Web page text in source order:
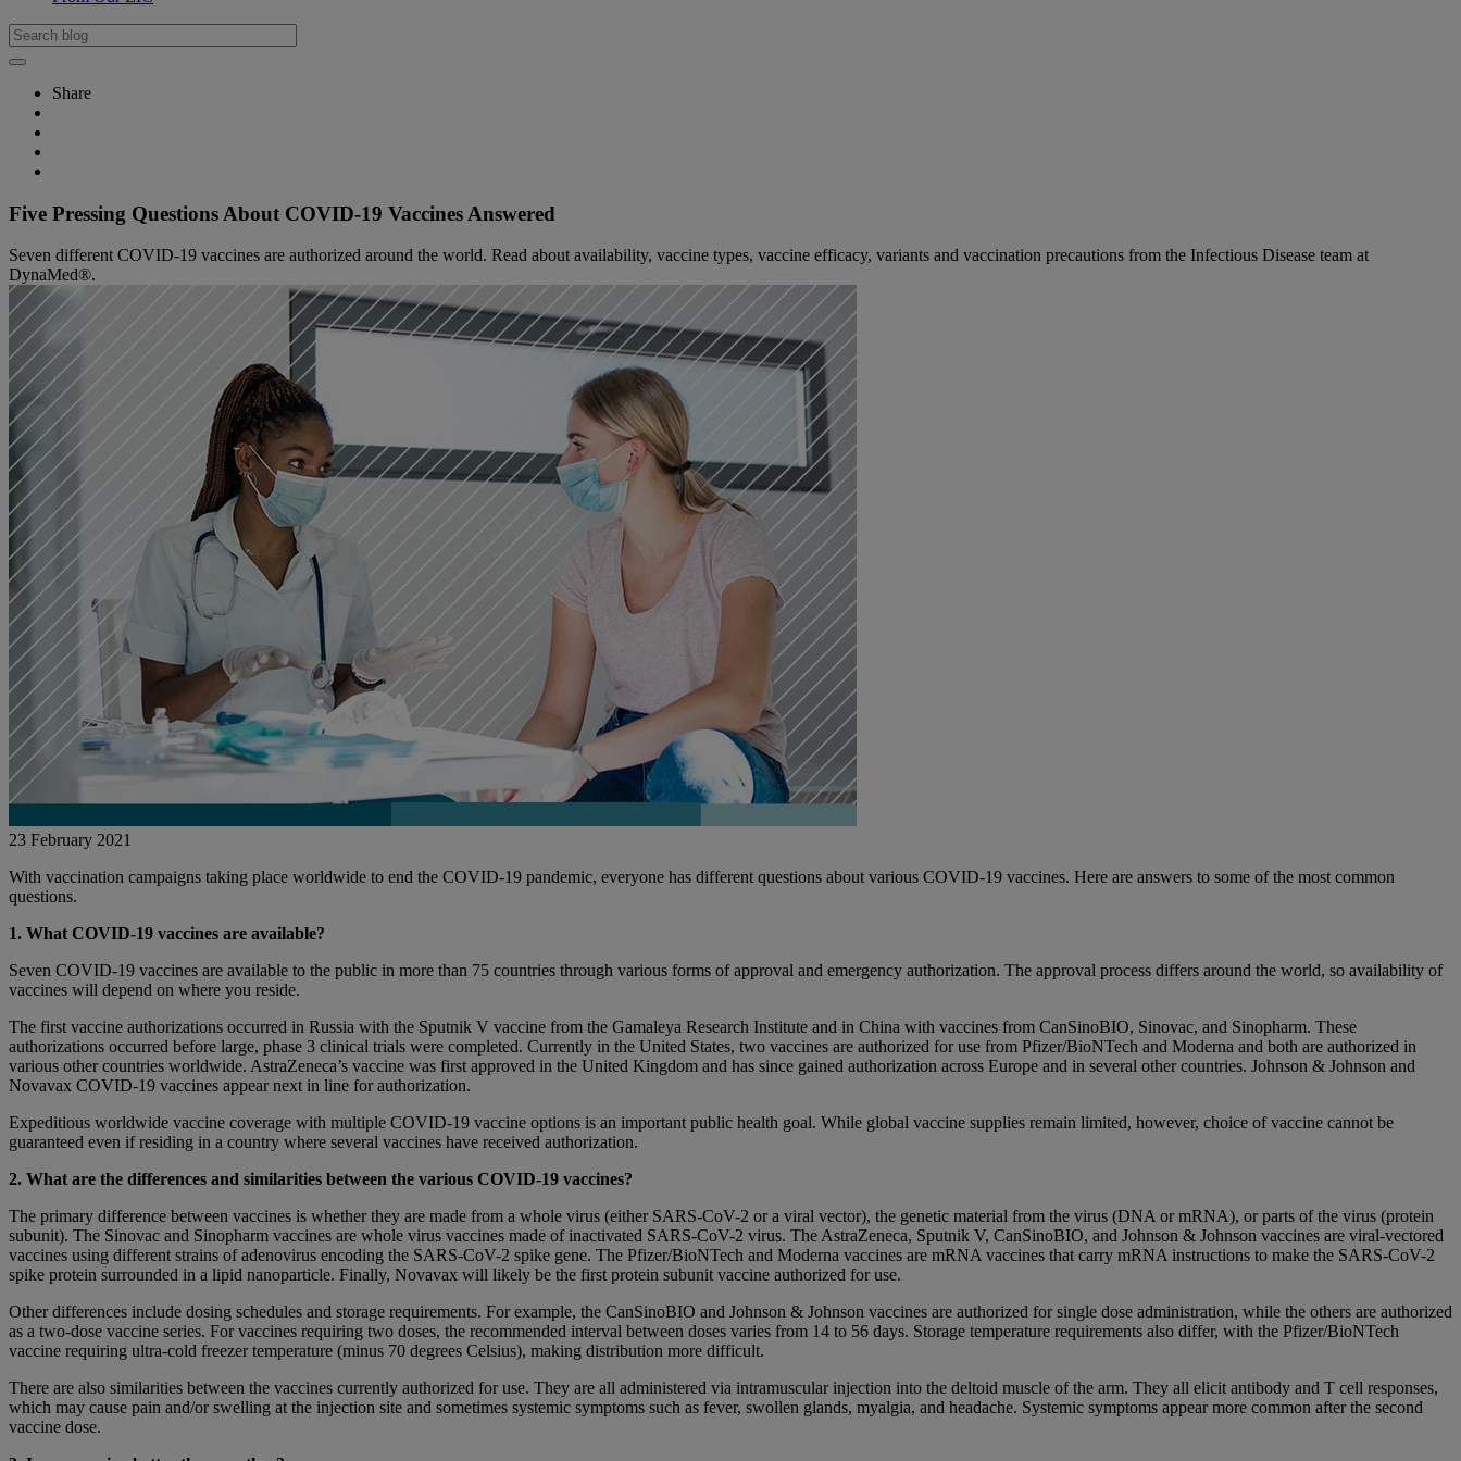
Share
Five Pressing Questions About COVID-19 Vaccines Answered
Seven different COVID-19 vaccines are authorized around the world. Read about availability, vaccine types, vaccine efficacy, variants and vaccination precautions from the Infectious Disease team at
DynaMed®.
23 February 2021
With vaccination campaigns taking place worldwide to end the COVID-19 pandemic, everyone has different questions about various COVID-19 vaccines. Here are answers to some of the most common
questions.
1. What COVID-19 vaccines are available?
Seven COVID-19 vaccines are available to the public in more than 75 countries through various forms of approval and emergency authorization. The approval process differs around the world, so availability of
vaccines will depend on where you reside.
The first vaccine authorizations occurred in Russia with the Sputnik V vaccine from the Gamaleya Research Institute and in China with vaccines from CanSinoBIO, Sinovac, and Sinopharm. These
authorizations occurred before large, phase 3 clinical trials were completed. Currently in the United States, two vaccines are authorized for use from Pfizer/BioNTech and Moderna and both are authorized in
various other countries worldwide. AstraZeneca’s vaccine was first approved in the United Kingdom and has since gained authorization across Europe and in several other countries. Johnson & Johnson and
Novavax COVID-19 vaccines appear next in line for authorization.
Expeditious worldwide vaccine coverage with multiple COVID-19 vaccine options is an important public health goal. While global vaccine supplies remain limited, however, choice of vaccine cannot be
guaranteed even if residing in a country where several vaccines have received authorization.
2. What are the differences and similarities between the various COVID-19 vaccines?
The primary difference between vaccines is whether they are made from a whole virus (either SARS-CoV-2 or a viral vector), the genetic material from the virus (DNA or mRNA), or parts of the virus (protein
subunit). The Sinovac and Sinopharm vaccines are whole virus vaccines made of inactivated SARS-CoV-2 virus. The AstraZeneca, Sputnik V, CanSinoBIO, and Johnson & Johnson vaccines are viral-vectored
vaccines using different strains of adenovirus encoding the SARS-CoV-2 spike gene. The Pfizer/BioNTech and Moderna vaccines are mRNA vaccines that carry mRNA instructions to make the SARS-CoV-2
spike protein surrounded in a lipid nanoparticle. Finally, Novavax will likely be the first protein subunit vaccine authorized for use.
Other differences include dosing schedules and storage requirements. For example, the CanSinoBIO and Johnson & Johnson vaccines are authorized for single dose administration, while the others are authorized
as a two-dose vaccine series. For vaccines requiring two doses, the recommended interval between doses varies from 14 to 56 days. Storage temperature requirements also differ, with the Pfizer/BioNTech
vaccine requiring ultra-cold freezer temperature (minus 70 degrees Celsius), making distribution more difficult.
There are also similarities between the vaccines currently authorized for use. They are all administered via intramuscular injection into the deltoid muscle of the arm. They all elicit antibody and T cell responses,
which may cause pain and/or swelling at the injection site and sometimes systemic symptoms such as fever, swollen glands, myalgia, and headache. Systemic symptoms appear more common after the second
vaccine dose.